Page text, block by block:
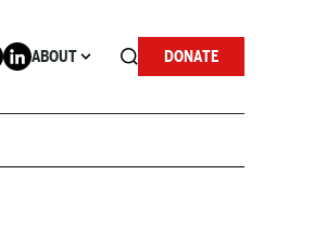
ABOUT DONATE